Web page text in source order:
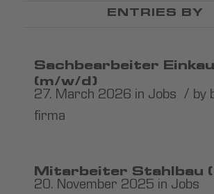
ENTRIES BY
Sachbearbeiter
(m/w/d)
27. March 2026 in Jobs / by
firma
Mitarbeiter Stahlbau
20. November 2025 in Jobs